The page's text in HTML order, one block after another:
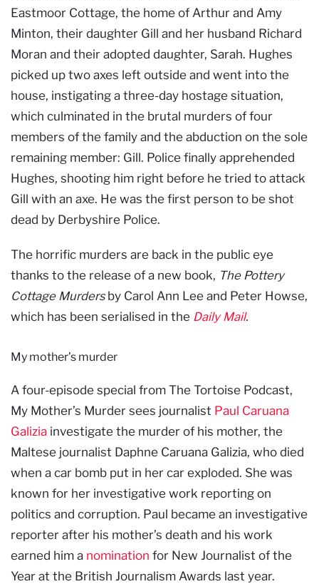
Eastmoor Cottage, the home of Arthur and Amy
Minton, their daughter Gill and her husband Richard
Moran and their adopted daughter, Sarah. Hughes
picked up two axes left outside and went into the
house, instigating a three-day hostage situation,
which culminated in the brutal murders of four
members of the family and the abduction on the sole
remaining member: Gill. Police finally apprehended
Hughes, shooting him right before he tried to attack
Gill with an axe. He was the first person to be shot
dead by Derbyshire Police.
The horrific murders are back in the public eye
thanks to the release of a new book, The Pottery
Cottage Murdersby Carol Ann Lee and Peter Howse,
which has been serialised in the Daily Mail.
My mother’s murder
A four-episode special from The Tortoise Podcast,
My Mother’s Murder sees journalist Paul Caruana
Galizia investigate the murder of his mother, the
Maltese journalist Daphne Caruana Galizia, who died
when a car bomb put in her car exploded. She was
known for her investigative work reporting on
politics and corruption. Paul became an investigative
reporter after his mother’s death and his work
earned him a nomination for New Journalist of the
Year at the British Journalism Awards last year.